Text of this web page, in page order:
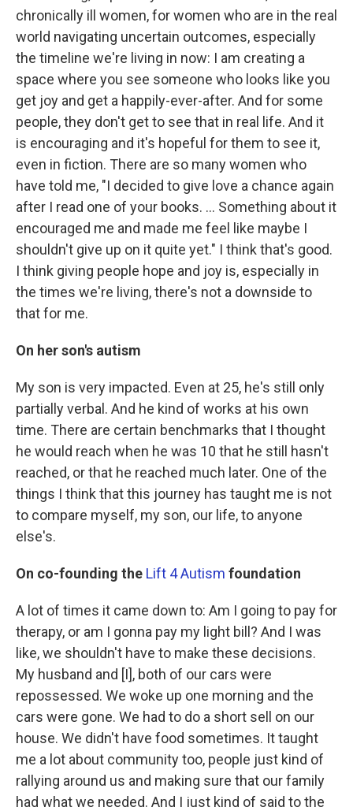
chronically ill women, for women who are in the real
world navigating uncertain outcomes, especially
the timeline we're living in now: I am creating a
space where you see someone who looks like you
get joy and get a happily-ever-after. And for some
people, they don't get to see that in real life. And it
is encouraging and it's hopeful for them to see it,
even in fiction. There are so many women who
have told me, "I decided to give love a chance again
after I read one of your books. … Something about it
encouraged me and made me feel like maybe I
shouldn't give up on it quite yet." I think that's good.
I think giving people hope and joy is, especially in
the times we're living, there's not a downside to
that for me.
On her son's autism
My son is very impacted. Even at 25, he's still only
partially verbal. And he kind of works at his own
time. There are certain benchmarks that I thought
he would reach when he was 10 that he still hasn't
reached, or that he reached much later. One of the
things I think that this journey has taught me is not
to compare myself, my son, our life, to anyone
else's.
On co-founding the Lift 4 Autism foundation
A lot of times it came down to: Am I going to pay for
therapy, or am I gonna pay my light bill? And I was
like, we shouldn't have to make these decisions.
My husband and [I], both of our cars were
repossessed. We woke up one morning and the
cars were gone. We had to do a short sell on our
house. We didn't have food sometimes. It taught
me a lot about community too, people just kind of
rallying around us and making sure that our family
had what we needed. And I just kind of said to the